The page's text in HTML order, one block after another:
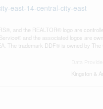
east-14-central-city-east
and the REALTOR® logo are
and the associated logos are
The trademark DDF® is owned by
Kingston &